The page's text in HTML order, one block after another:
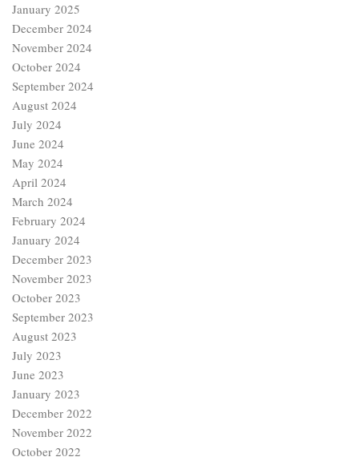
January 2025
December 2024
November 2024
October 2024
September 2024
August 2024
July 2024
June 2024
May 2024
April 2024
March 2024
February 2024
January 2024
December 2023
November 2023
October 2023
September 2023
August 2023
July 2023
June 2023
January 2023
December 2022
November 2022
October 2022